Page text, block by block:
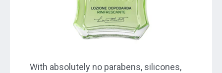
With absolutely no parabens, silicones,